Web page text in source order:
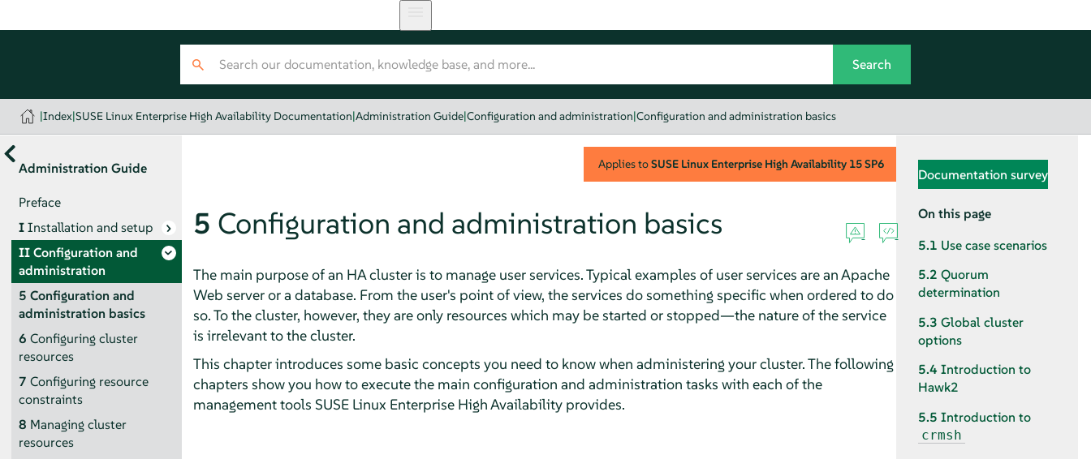
|Index|SUSE Linux Enterprise High Availability Documentation|Administration Guide|Configuration and administration|Configuration and administration basics
Administration Guide
Preface
IInstallation and setup
IIConfiguration and
administration
5 Configuration and
administration basics
6 Configuring cluster
resources
7 Configuring resource
constraints
8 Managing cluster
resources
Applies toSUSE Linux Enterprise High Availability 15 SP6
5 Configuration and administration basics
The main purpose of an HA cluster is to manage user services. Typical examples of user services are an Apache
Web server or a database. From the user's point of view, the services do something specific when ordered to do
so. To the cluster, however, they are only resources which may be started or stopped—the nature of the service
is irrelevant to the cluster.
This chapter introduces some basic concepts you need to know when administering your cluster. The following
chapters show you how to execute the main configuration and administration tasks with each of the
management tools SUSE Linux Enterprise High Availability provides.
Documentation survey
On this page
5.1 Use case scenarios
5.2 Quorum
determination
5.3 Global cluster
options
5.4 Introduction to
Hawk2
5.5 Introduction to
crmsh